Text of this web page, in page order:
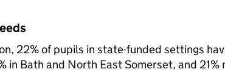
22% of pupils in state-funded settings
in Bath and North East Somerset, and 21%